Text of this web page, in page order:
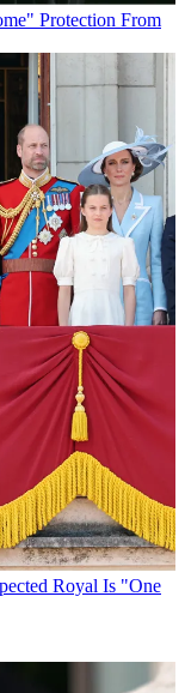
Protection From
Royal Is "One